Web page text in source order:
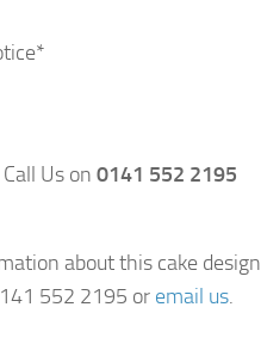
Us on 0141 552 2195
about this cake design
552 2195 or email us.